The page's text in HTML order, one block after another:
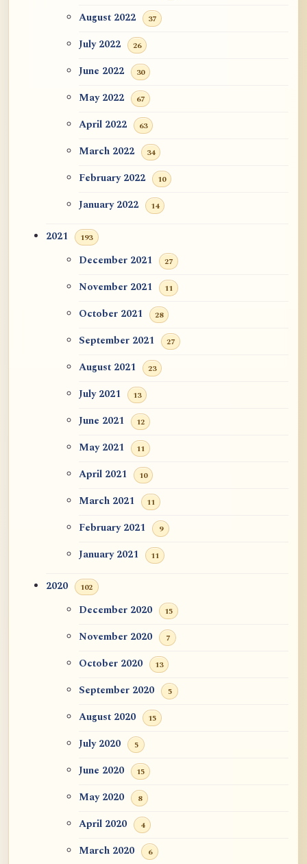
August 2022 37
July 2022 26
June 2022 30
May 2022 67
April 2022 63
March 2022 34
February 2022 10
January 2022 14
2021 193
December 2021 27
November 2021 11
October 2021 28
September 2021 27
August 2021 23
July 2021 13
June 2021 12
May 2021 11
April 2021 10
March 2021 11
February 2021 9
January 2021 11
2020 102
December 2020 15
November 2020 7
October 2020 13
September 2020 5
August 2020 15
July 2020 5
June 2020 15
May 2020 8
April 2020 4
March 2020 6